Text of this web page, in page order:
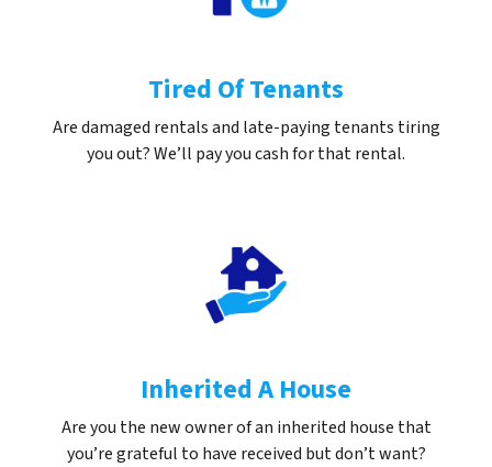
Tired Of Tenants
Are damaged rentals and late-paying tenants tiring
you out? We’ll pay you cash for that rental.
Inherited A House
Are you the new owner of an inherited house that
you’re grateful to have received but don’t want?